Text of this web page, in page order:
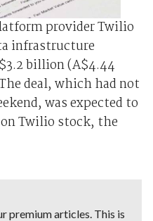
provider Twilio
infrastructure
billion (A$4.44
deal, which had not
was expected to
Twilio stock, the
premium articles. This is